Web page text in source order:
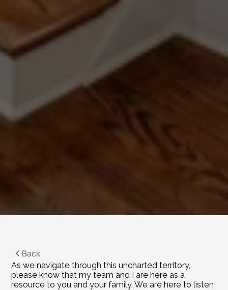
Back
As we navigate through this uncharted territory,
please know that my team and I are here as a
resource to you and your family. We are here to listen